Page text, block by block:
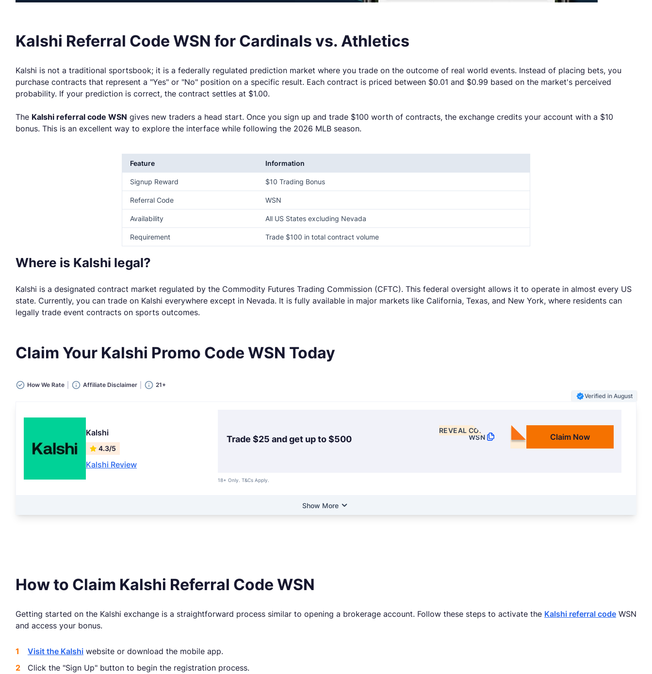
Kalshi Referral Code WSN for Cardinals vs. Athletics
Kalshi is not a traditional sportsbook; it is a federally regulated prediction market where you trade on the outcome of real world events. Instead of placing bets, you
purchase contracts that represent a "Yes" or "No" position on a specific result. Each contract is priced between $0.01 and $0.99 based on the market's perceived
probability. If your prediction is correct, the contract settles at $1.00.
The Kalshi referral code WSN gives new traders a head start. Once you sign up and trade $100 worth of contracts, the exchange credits your account with a $10
bonus. This is an excellent way to explore the interface while following the 2026 MLB season.
Feature Information
Signup Reward $10 Trading Bonus
Referral Code WSN
Availability All US States excluding Nevada
Requirement Trade $100 in total contract volume
Where is Kalshi legal?
Kalshi is a designated contract market regulated by the Commodity Futures Trading Commission (CFTC). This federal oversight allows it to operate in almost every US
state. Currently, you can trade on Kalshi everywhere except in Nevada. It is fully available in major markets like California, Texas, and New York, where residents can
legally trade event contracts on sports outcomes.
Claim Your Kalshi Promo Code WSN Today
How We Rate Affiliate Disclaimer
21+
Verified in August
Kalshi
4.3/5
Kalshi Review
Trade $25 and get up to $500 WSN
REVEAL CODE
Claim Now
18+ Only. T&Cs Apply.
Show More
How to Claim Kalshi Referral Code WSN
Getting started on the Kalshi exchange is a straightforward process similar to opening a brokerage account. Follow these steps to activate the Kalshi referral code WSN
and access your bonus.
Visit the Kalshi website or download the mobile app.
Click the "Sign Up" button to begin the registration process.